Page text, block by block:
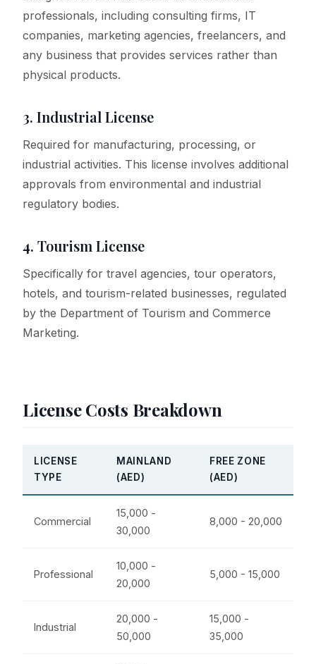
professionals, including consulting firms, IT
companies, marketing agencies, freelancers, and
any business that provides services rather than
physical products.
3. Industrial License
Required for manufacturing, processing, or
industrial activities. This license involves additional
approvals from environmental and industrial
regulatory bodies.
4. Tourism License
Specifically for travel agencies, tour operators,
hotels, and tourism-related businesses, regulated
by the Department of Tourism and Commerce
Marketing.
License Costs Breakdown
LICENSE
TYPE
MAINLAND
(AED)
FREE ZONE
(AED)
Commercial
15,000 -
30,000
8,000 - 20,000
Professional
10,000 -
20,000
5,000 - 15,000
Industrial
20,000 -
50,000
15,000 -
35,000